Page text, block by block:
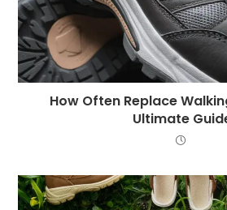
How Often Replace
Ultimate